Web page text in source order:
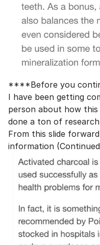
****Before you
I have been getting
person about how
done a ton of
From this slide
information